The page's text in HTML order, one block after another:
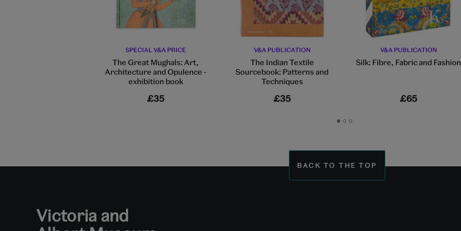
SPECIAL V&A PRICE
The Great Mughals: Art,
Architecture and Opulence -
exhibition book
£35
V&A PUBLICATION
The Indian Textile
Sourcebook: Patterns and
Techniques
£35
V&A PUBLICATION
Silk: Fibre, Fabric and Fashion
£65
GoGoGo
BACK TO THE TOP
Victoria and